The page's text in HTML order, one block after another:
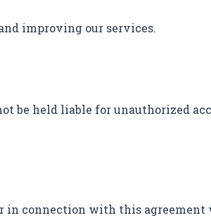
improving our services.
be held liable for unauthorized
in connection with this